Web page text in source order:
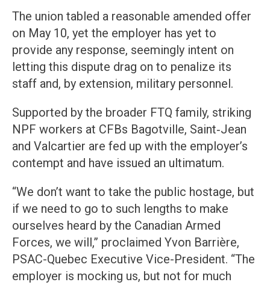
The union tabled a reasonable amended offer
on May 10, yet the employer has yet to
provide any response, seemingly intent on
letting this dispute drag on to penalize its
staff and, by extension, military personnel.
Supported by the broader FTQ family, striking
NPF workers at CFBs Bagotville, Saint‑Jean
and Valcartier are fed up with the employer’s
contempt and have issued an ultimatum.
“We don’t want to take the public hostage, but
if we need to go to such lengths to make
ourselves heard by the Canadian Armed
Forces, we will,” proclaimed Yvon Barrière,
PSAC-Quebec Executive Vice-President. “The
employer is mocking us, but not for much